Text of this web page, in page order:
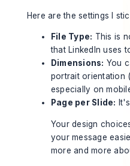
Here are the settings I
File Type: This is
that LinkedIn uses
Dimensions: You
portrait orientation
especially on
Page per Slide:
Your design
your message
more and more